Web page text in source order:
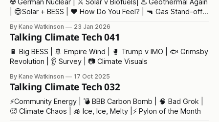
☢️ German Nuclear | ⚔️ Solar v Biofuels| ♨️ Geothermal Again
By Kane Watkinson 23 Jan 2026
Talking Climate Tech 041
🔋 Big BESS | 🚢 Empire Wind | 🥊 Trump v IMO | 🐟 Grimsby
Revolution | 👂 Survey | 📷 Climate Visuals
By Kane Watkinson 17 Oct 2025
Talking Climate Tech 032
⚡️Community Energy | 💣 BBB Carbon Bomb | 🧠 Bad Grok |
🥵 Climate Chaos | 🧊 Ice, Ice, Melty |⚡ Pylon of the Month